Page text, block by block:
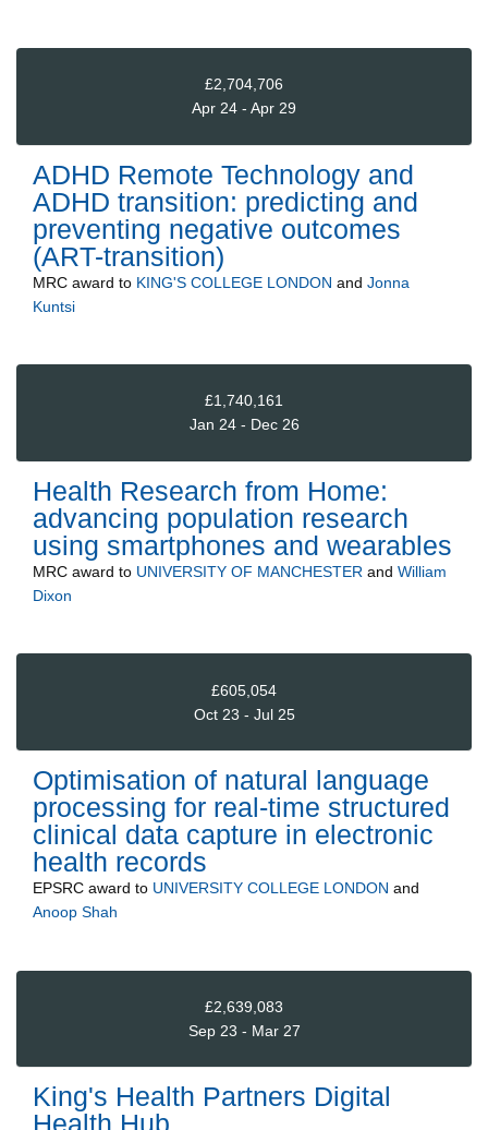
£2,704,706
Apr 24 - Apr 29
ADHD Remote Technology and
ADHD transition: predicting and
preventing negative outcomes
(ART-transition)
MRC award to KING'S COLLEGE LONDON and Jonna
Kuntsi
£1,740,161
Jan 24 - Dec 26
Health Research from Home:
advancing population research
using smartphones and wearables
MRC award to UNIVERSITY OF MANCHESTER and William
Dixon
£605,054
Oct 23 - Jul 25
Optimisation of natural language
processing for real-time structured
clinical data capture in electronic
health records
EPSRC award to UNIVERSITY COLLEGE LONDON and
Anoop Shah
£2,639,083
Sep 23 - Mar 27
King's Health Partners Digital
Health Hub